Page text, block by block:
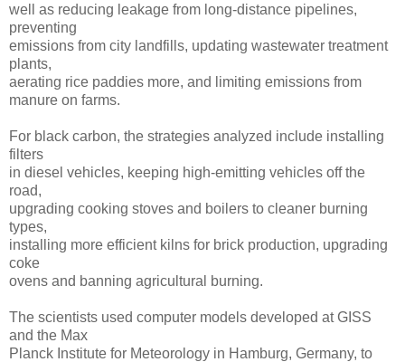
well as reducing leakage from long-distance pipelines,
preventing
emissions from city landfills, updating wastewater treatment
plants,
aerating rice paddies more, and limiting emissions from
manure on farms.
For black carbon, the strategies analyzed include installing
filters
in diesel vehicles, keeping high-emitting vehicles off the
road,
upgrading cooking stoves and boilers to cleaner burning
types,
installing more efficient kilns for brick production, upgrading
coke
ovens and banning agricultural burning.
The scientists used computer models developed at GISS
and the Max
Planck Institute for Meteorology in Hamburg, Germany, to